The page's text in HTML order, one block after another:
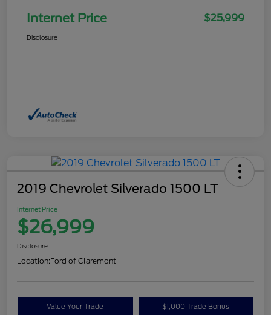
Internet Price $25,999
Disclosure
2019 Chevrolet Silverado 1500 LT
Internet Price
$26,999
Disclosure
Location:Ford of Claremont
Value Your Trade $1,000 Trade Bonus